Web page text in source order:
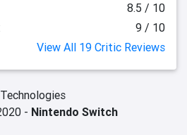
8.5 / 10
9 / 10
View All 19 Critic Reviews
- Nintendo Switch